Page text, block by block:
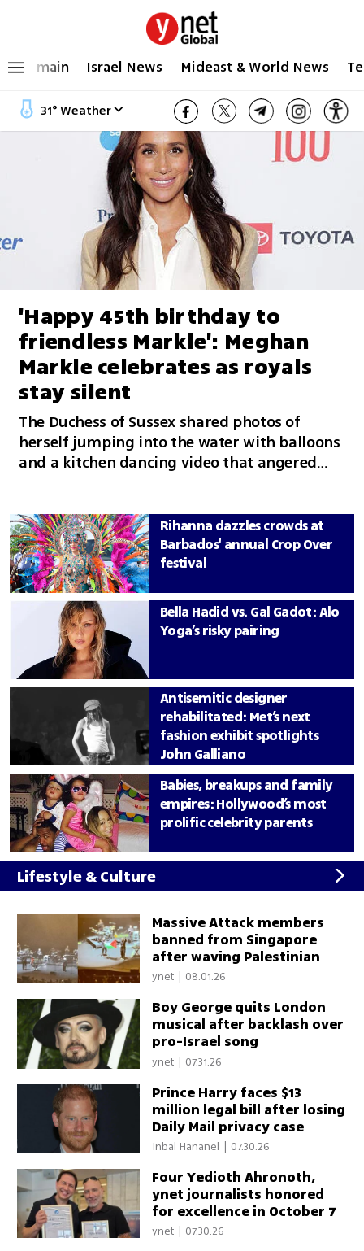
main Israel News Mideast & World News
31°Weather
'Happy 45th birthday to
friendless Markle': Meghan
Markle celebrates as royals
stay silent
The Duchess of Sussex shared photos of
herself jumping into the water with balloons
and a kitchen dancing video that angered
Rihanna dazzles crowds at
Barbados' annual Crop Over
festival
Bella Hadid vs. Gal Gadot: Alo
Yoga’s risky pairing
Antisemitic designer
rehabilitated: Met’s next
fashion exhibit spotlights
John Galliano
Babies, breakups and family
empires: Hollywood’s most
prolific celebrity parents
Lifestyle & Culture
Massive Attack members
banned from Singapore
after waving Palestinian
flag
ynet 08.01.26
Boy George quits London
musical after backlash over
pro-Israel song
ynet | 07.31.26
Prince Harry faces $13
million legal bill after losing
Daily Mail privacy case
Inbal Hananel | 07.30.26
Four Yedioth Ahronoth,
ynet journalists honored
for excellence in October 7
war coverage
ynet 07.30.26